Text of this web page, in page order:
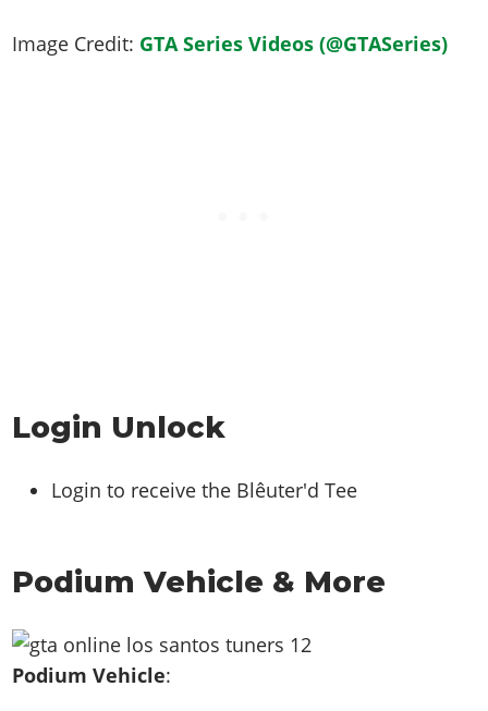
Image Credit: GTA Series Videos (@GTASeries)
Login Unlock
Login to receive the Blêuter'd Tee
Podium Vehicle & More
Podium Vehicle: